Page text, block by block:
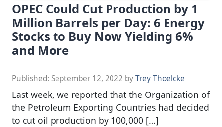
OPEC Could Cut Production by 1
Million Barrels per Day: 6 Energy
Stocks to Buy Now Yielding 6%
and More
Published: September 12, 2022 byTrey Thoelcke
Last week, we reported that the Organization of
the Petroleum Exporting Countries had decided
to cut oil production by 100,000 […]